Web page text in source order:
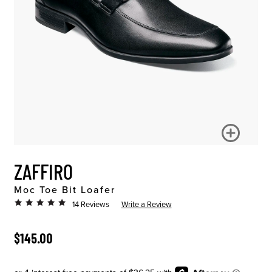
ZAFFIRO
Moc Toe Bit Loafer
14 Reviews Write a Review
ORIGINAL PRICE
$145.00